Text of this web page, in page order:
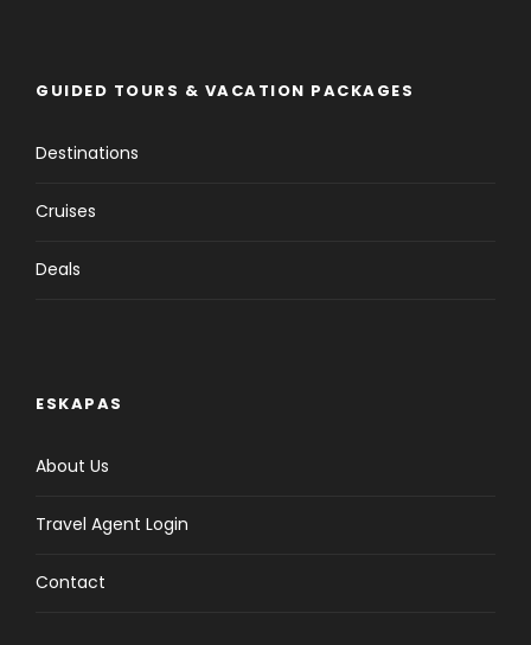
GUIDED TOURS & VACATION PACKAGES
Destinations
Cruises
Deals
ESKAPAS
About Us
Travel Agent Login
Contact